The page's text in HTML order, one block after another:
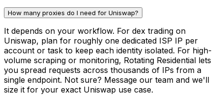
How many proxies do I need for Uniswap?
It depends on your workflow. For dex trading on
Uniswap, plan for roughly one dedicated ISP IP per
account or task to keep each identity isolated. For high-
volume scraping or monitoring, Rotating Residential lets
you spread requests across thousands of IPs from a
single endpoint. Not sure? Message our team and we'll
size it for your exact Uniswap use case.